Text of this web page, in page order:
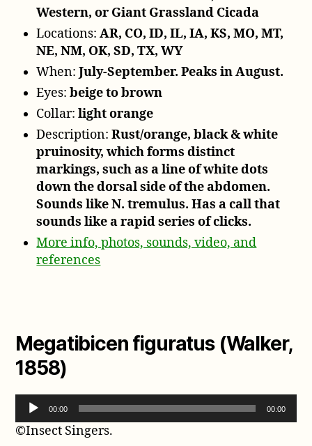
Western, or Giant Grassland Cicada
Locations:AR, CO, ID, IL, IA, KS, MO, MT,
NE, NM, OK, SD, TX, WY
When:July-September. Peaks in August.
Eyes:beige to brown
Collar:light orange
Description:Rust/orange, black & white
pruinosity, which forms distinct
markings, such as a line of white dots
down the dorsal side of the abdomen.
Sounds like N. tremulus. Has a call that
sounds like a rapid series of clicks.
More info, photos, sounds, video, and
references
Megatibicen figuratus (Walker,
1858)
u
d
00:00 00:00
©Insect Singers.